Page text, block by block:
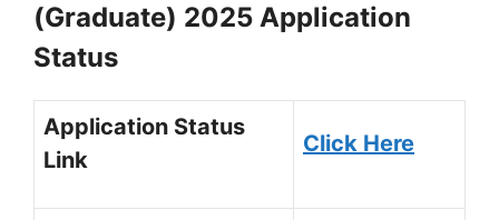
(Graduate) 2025 Application
Status
Application Status
Link
Click Here